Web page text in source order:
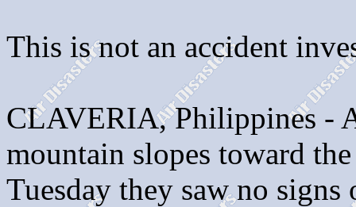
This is not an accident
CLAVERIA, Philippines -
mountain slopes toward
Tuesday they saw no